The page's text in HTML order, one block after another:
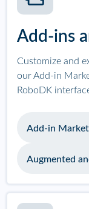
Add-ins
Customize and
our Add-in
RoboDK
Add-in
Augmented